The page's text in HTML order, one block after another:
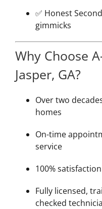
✅ Honest
gimmicks
Why Choose
Jasper, GA?
Over two
homes
On-time
service
100%
Fully licensed,
checked